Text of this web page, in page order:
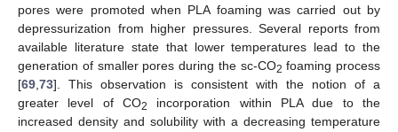
pores were promoted when PLA foaming was carried out by
depressurization from higher pressures. Several reports from
available literature state that lower temperatures lead to the
generation of smaller pores during the sc-CO2 foaming process
[69 73]. This observation is consistent with the notion of a
greater level of CO2
incorporation within PLA due to the
increased density and solubility with a decreasing temperature